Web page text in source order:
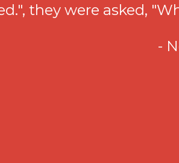
they were asked,
-